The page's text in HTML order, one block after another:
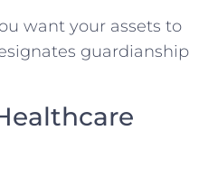
want your assets to
guardianship